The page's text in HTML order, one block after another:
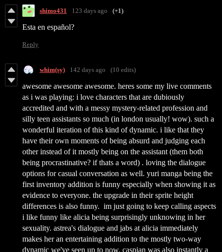
shimo431 123 days ago (+1)
Esta en español?
Reply
whim(sy) 142 days ago (10 edits)
awesome awesome awesome. heres some my live comments
as i was playing: i love characters that are dubiously
accredited and with a messy mystery-related profession and
silly teen assistants so much (in london usually! wow). such a
wonderful iteration of this kind of dynamic. i like that they
have their own moments of being absurd and judging each
other instead of it mostly being on the assistant (them both
being procrastinative? if thats a word) . loving the dialogue
options for casual conversation as well. yuri manga being the
first inventory addition is funny especially when showing it as
evidence to everyone. the upgrade in their sprite height
differences is also funny. im just going to keep calling aspects
i like funny like alicia being surprisingly unknowing in her
sexuality. astrea's dialogue and jabs at alicia immediately
makes her an entertaining addition to the mostly two-way
dynamic we've seen up to now. caspian was also instantly a